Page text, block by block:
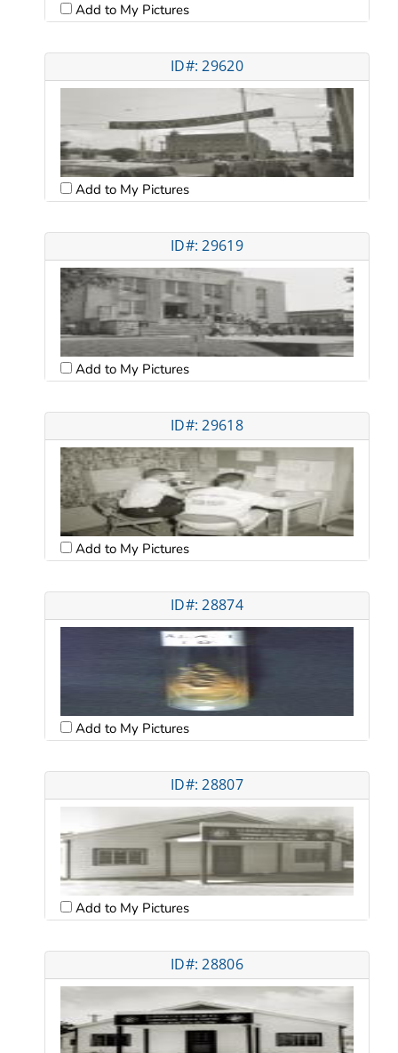
Add to My Pictures
ID#: 29620
Add to My Pictures
ID#: 29619
Add to My Pictures
ID#: 29618
Add to My Pictures
ID#: 28874
Add to My Pictures
ID#: 28807
Add to My Pictures
ID#: 28806